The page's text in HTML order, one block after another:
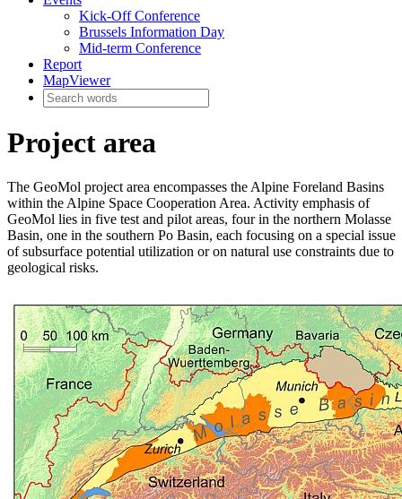
Kick-Off Conference
Brussels Information Day
Mid-term Conference
Report
MapViewer
Project area
The GeoMol project area encompasses the Alpine Foreland Basins
within the Alpine Space Cooperation Area. Activity emphasis of
GeoMol lies in five test and pilot areas, four in the northern Molasse
Basin, one in the southern Po Basin, each focusing on a special issue
of subsurface potential utilization or on natural use constraints due to
geological risks.